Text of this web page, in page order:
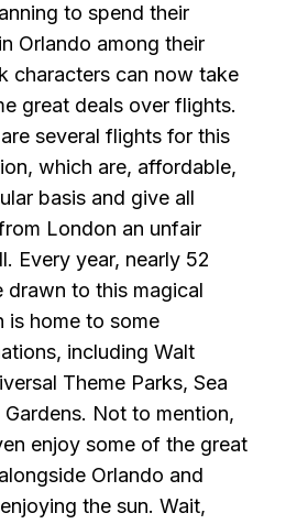
to spend their
Orlando among their
characters can now take
great deals over flights.
several flights for this
which are, affordable,
basis and give all
London an unfair
Every year, nearly 52
drawn to this magical
is home to some
including Walt
Theme Parks, Sea
Not to mention,
enjoy some of the great
Orlando and
the sun. Wait,